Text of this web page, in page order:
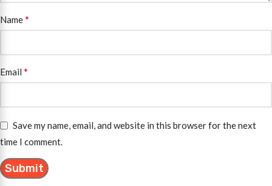
Name*
Email *
Save my name, email, and website in this browser for the next
time I comment.